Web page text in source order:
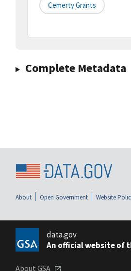
Cemerty Grants
Complete Metadata
About Open Government Website
data.gov
An official website of
About GSA